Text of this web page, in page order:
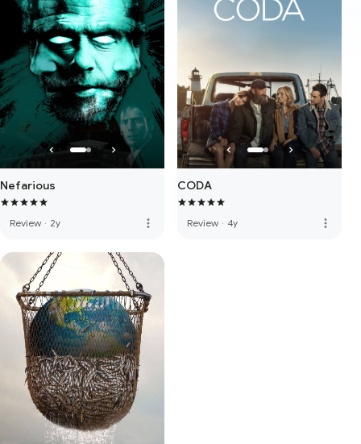
Nefarious
Review · 2y more_vert
CODA
Review · 4y more_vert